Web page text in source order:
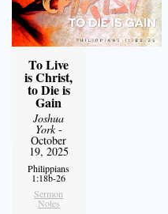
To Live
is Christ,
to Die is
Gain
Joshua
York-
October
19, 2025
Philippians
1:18b-26
Sermon
Notes